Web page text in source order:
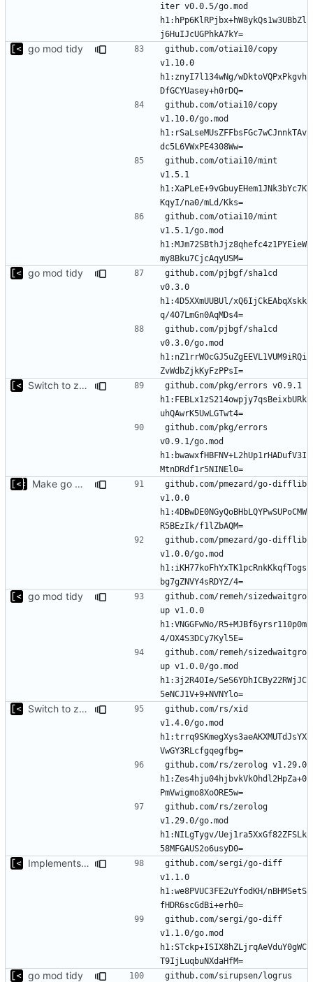
iter v0.0.5/go.mod
h1:hPp6KlRPjbx+hW8ykQs1w3UBbZl
go mod tidy
github.com/otiai10/copy
v1.10.0
h1:znyI7l134wNg/wDktoVQPxPkgvh
github.com/otiai10/copy
v1.10.0/go.mod
h1:rSaLseMUsZFFbsFGc7wCJnnkTAv
github.com/otiai10/mint
v1.5.1
h1:XaPLeE+9vGbuyEHem1JNk3bYc7K
github.com/otiai10/mint
v1.5.1/go.mod
h1:MJm72SBthJjz8qhefc4z1PYEieW
go mod tidy
github.com/pjbgf/sha1cd
v0.3.0
h1:4D5XXmUUBUl/xQ6IjCkEAbqXskk
github.com/pjbgf/sha1cd
v0.3.0/go.mod
h1:nZ1rrWOcGJ5uZgEEVL1VUM9iRQi
Switch to zerolog
github.com/pkg/errors v0.9.1
h1:FEBLx1zS214owpjy7qsBeixbURk
github.com/pkg/errors
v0.9.1/go.mod
h1:bwawxfHBFNV+L2hUp1rHADufV3I
Make go mod tidy
github.com/pmezard/go-difflib
v1.0.0
h1:4DBwDE0NGyQoBHbLQYPwSUPoCMW
github.com/pmezard/go-difflib
v1.0.0/go.mod
h1:iKH77koFhYxTK1pcRnkKkqfTogs
go mod tidy
github.com/remeh/sizedwaitgro
up v1.0.0
h1:VNGGFwNo/R5+MJBf6yrsr110p0m
github.com/remeh/sizedwaitgro
up v1.0.0/go.mod
h1:3j2R4OIe/SeS6YDhICBy22RWjJC
Switch to zerolog
github.com/rs/xid
v1.4.0/go.mod
h1:trrq9SKmegXys3aeAKXMUTdJsYX
github.com/rs/zerolog v1.29.0
h1:Zes4hju04hjbvkVkOhdl2HpZa+0
github.com/rs/zerolog
v1.29.0/go.mod
h1:NILgTygv/Uej1ra5XxGf82ZFSLk
Implements modules preload list
github.com/sergi/go-diff
v1.1.0
h1:we8PVUC3FE2uYfodKH/nBHMSetS
github.com/sergi/go-diff
v1.1.0/go.mod
h1:STckp+ISIX8hZLjrqAeVduY0gWC
go mod tidy
github.com/sirupsen/logrus